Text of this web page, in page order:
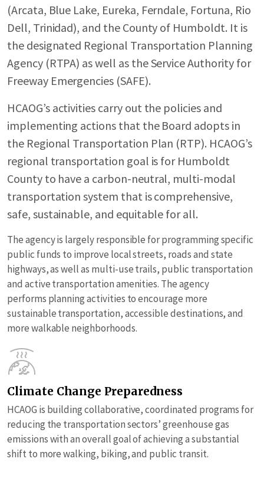
(Arcata, Blue Lake, Eureka, Ferndale, Fortuna, Rio
Dell, Trinidad), and the County of Humboldt. It is
the designated Regional Transportation Planning
Agency (RTPA) as well as the Service Authority for
Freeway Emergencies (SAFE).
HCAOG’s activities carry out the policies and
implementing actions that the Board adopts in
the Regional Transportation Plan (RTP). HCAOG’s
regional transportation goal is for Humboldt
County to have a carbon-neutral, multi-modal
transportation system that is comprehensive,
safe, sustainable, and equitable for all.
The agency is largely responsible for programming specific
public funds to improve local streets, roads and state
highways, as well as multi-use trails, public transportation
and active transportation amenities. The agency
performs planning activities to encourage more
sustainable transportation, accessible destinations, and
more walkable neighborhoods.
Climate Change Preparedness
HCAOG is building collaborative, coordinated programs for
reducing the transportation sectors’ greenhouse gas
emissions with an overall goal of achieving a substantial
shift to more walking, biking, and public transit.